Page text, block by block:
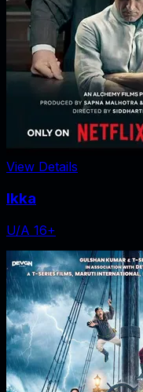
View Details
Ikka
U/A 16+